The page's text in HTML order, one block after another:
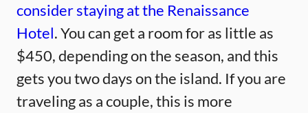
consider staying at the Renaissance
Hotel. You can get a room for as little as
$450, depending on the season, and this
gets you two days on the island. If you are
traveling as a couple, this is more